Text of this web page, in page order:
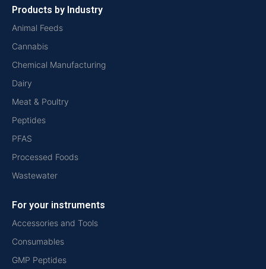
Products by Industry
Animal Feeds
Cannabis
Chemical Manufacturing
Dairy
Meat & Poultry
Peptides
PFAS
Processed Foods
Wastewater
For your instruments
Accessories and Tools
Consumables
GMP Peptides